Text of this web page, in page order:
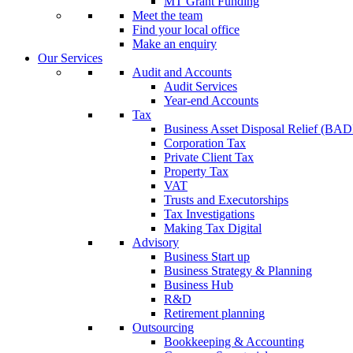
Meet the team
Find your local office
Make an enquiry
Our Services
Audit and Accounts
Audit Services
Year-end Accounts
Tax
Business Asset Disposal Relief
Corporation Tax
Private Client Tax
Property Tax
VAT
Trusts and Executorships
Tax Investigations
Making Tax Digital
Advisory
Business Start up
Business Strategy & Planning
Business Hub
R&D
Retirement planning
Outsourcing
Bookkeeping & Accounting